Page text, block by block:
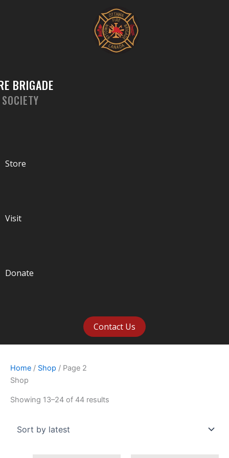
BRIGADE
Store
Visit
Donate
Contact Us
Home / Shop / Page 2
Shop
Showing 13–24 of 44 results
by
latest